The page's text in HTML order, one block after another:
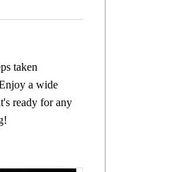
taken
a wide
ready for any